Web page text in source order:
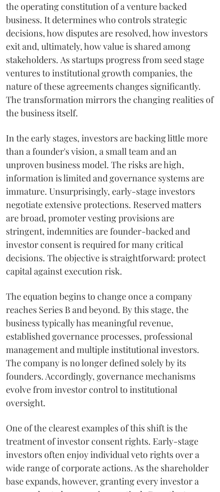
the operating constitution of a venture backed
business. It determines who controls strategic
decisions, how disputes are resolved, how investors
exit and, ultimately, how value is shared among
stakeholders. As startups progress from seed stage
ventures to institutional growth companies, the
nature of these agreements changes significantly.
The transformation mirrors the changing realities of
the business itself.
In the early stages, investors are backing little more
than a founder's vision, a small team and an
unproven business model. The risks are high,
information is limited and governance systems are
immature. Unsurprisingly, early-stage investors
negotiate extensive protections. Reserved matters
are broad, promoter vesting provisions are
stringent, indemnities are founder-backed and
investor consent is required for many critical
decisions. The objective is straightforward: protect
capital against execution risk.
The equation begins to change once a company
reaches Series B and beyond. By this stage, the
business typically has meaningful revenue,
established governance processes, professional
management and multiple institutional investors.
The company is no longer defined solely by its
founders. Accordingly, governance mechanisms
evolve from investor control to institutional
oversight.
One of the clearest examples of this shift is the
treatment of investor consent rights. Early-stage
investors often enjoy individual veto rights over a
wide range of corporate actions. As the shareholder
base expands, however, granting every investor a